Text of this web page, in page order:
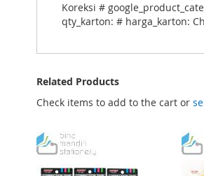
images
gallery
Koreksi #
qty_karton: # harga_karton:
Related Products
Check items to add to the cart or